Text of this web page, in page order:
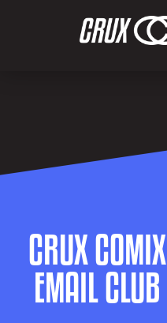
CRUX COMIX
EMAIL CLUB